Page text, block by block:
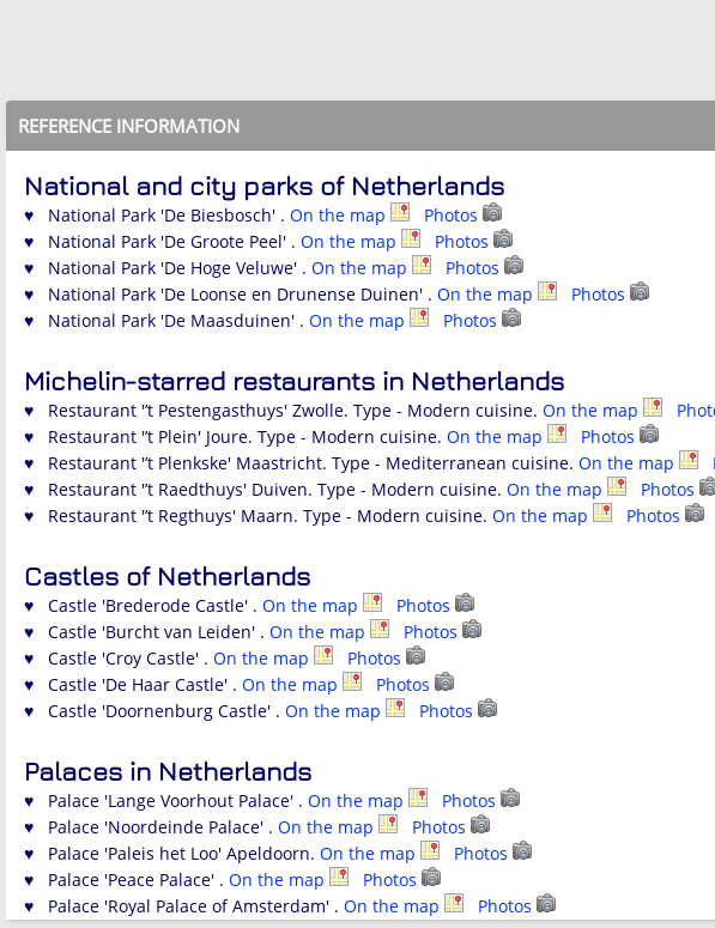
REFERENCE INFORMATION
National and city parks of Netherlands
♥ National Park 'De Biesbosch' . On the map
Photos
♥ National Park 'De Groote Peel' . On the map
Photos
♥ National Park 'De Hoge Veluwe' . On the map
Photos
♥ National Park 'De Loonse en Drunense Duinen' . On the map
Photos
♥ National Park 'De Maasduinen' . On the map Photos
Michelin-starred restaurants in Netherlands
♥ Restaurant '’t Pestengasthuys' Zwolle. Type - Modern cuisine. On the map
♥ Restaurant '’t Plein' Joure. Type - Modern cuisine. On the map
Photos
♥ Restaurant '’t Plenkske' Maastricht. Type - Mediterranean cuisine. On the map
♥ Restaurant '’t Raedthuys' Duiven. Type - Modern cuisine. On the map
Photos
♥ Restaurant '’t Regthuys' Maarn. Type - Modern cuisine. On the map Photos
Castles of Netherlands
♥ Castle 'Brederode Castle' . On the map
Photos
♥ Castle 'Burcht van Leiden' . On the map
Photos
♥ Castle 'Croy Castle' . On the map
Photos
♥ Castle 'De Haar Castle' . On the map
Photos
♥ Castle 'Doornenburg Castle' . On the map Photos
Palaces in Netherlands
♥ Palace 'Lange Voorhout Palace' . On the map
Photos
♥ Palace 'Noordeinde Palace' . On the map
Photos
♥ Palace 'Paleis het Loo' Apeldoorn. On the map
Photos
♥ Palace 'Peace Palace' . On the map
Photos
♥ Palace 'Royal Palace of Amsterdam' . On the map Photos